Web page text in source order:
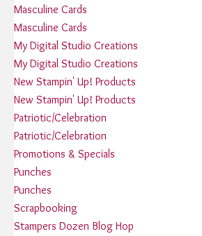
Masculine Cards
Masculine Cards
My Digital Studio Creations
My Digital Studio Creations
New Stampin' Up! Products
New Stampin' Up! Products
Patriotic/Celebration
Patriotic/Celebration
Promotions & Specials
Punches
Punches
Scrapbooking
Stampers Dozen Blog Hop